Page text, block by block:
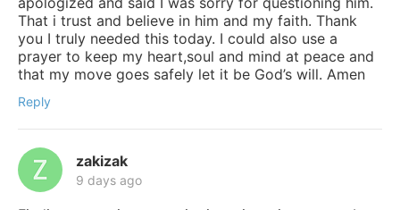
That i trust and believe in him and my faith. Thank
you I truly needed this today. I could also use a
prayer to keep my heart,soul and mind at peace and
that my move goes safely let it be God’s will. Amen
Reply
zakizak
9 days ago